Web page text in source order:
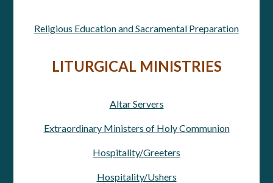
Religious Education and Sacramental Preparation
LITURGICAL MINISTRIES
Altar Servers
Extraordinary Ministers of Holy Communion
Hospitality/Greeters
Hospitality/Ushers